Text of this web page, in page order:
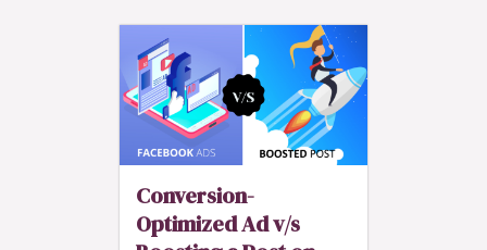
Conversion-
Optimized Ad v/s